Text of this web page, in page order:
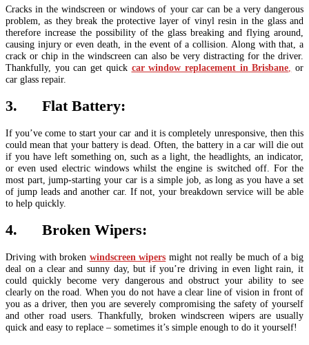
Cracks in the windscreen or windows of your car can be a very dangerous
problem, as they break the protective layer of vinyl resin in the glass and
therefore increase the possibility of the glass breaking and flying around,
causing injury or even death, in the event of a collision. Along with that, a
crack or chip in the windscreen can also be very distracting for the driver.
Thankfully, you can get quick car window replacement in Brisbane, or
car glass repair.
3. Flat Battery:
If you’ve come to start your car and it is completely unresponsive, then this
could mean that your battery is dead. Often, the battery in a car will die out
if you have left something on, such as a light, the headlights, an indicator,
or even used electric windows whilst the engine is switched off. For the
most part, jump-starting your car is a simple job, as long as you have a set
of jump leads and another car. If not, your breakdown service will be able
to help quickly.
4. Broken Wipers:
Driving with broken windscreen wipers might not really be much of a big
deal on a clear and sunny day, but if you’re driving in even light rain, it
could quickly become very dangerous and obstruct your ability to see
clearly on the road. When you do not have a clear line of vision in front of
you as a driver, then you are severely compromising the safety of yourself
and other road users. Thankfully, broken windscreen wipers are usually
quick and easy to replace – sometimes it’s simple enough to do it yourself!